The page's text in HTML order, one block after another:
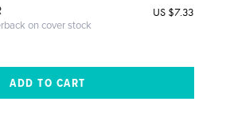
on cover stock
US $7.33